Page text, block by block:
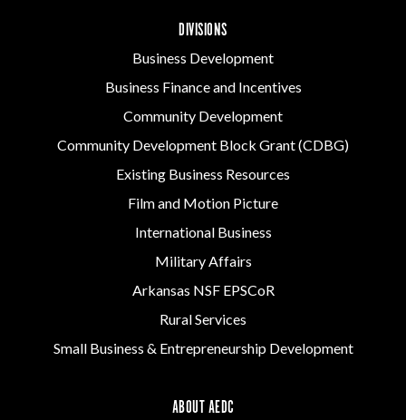
DIVISIONS
Business Development
Business Finance and Incentives
Community Development
Community Development Block Grant (CDBG)
Existing Business Resources
Film and Motion Picture
International Business
Military Affairs
Arkansas NSF EPSCoR
Rural Services
Small Business & Entrepreneurship Development
ABOUT AEDC